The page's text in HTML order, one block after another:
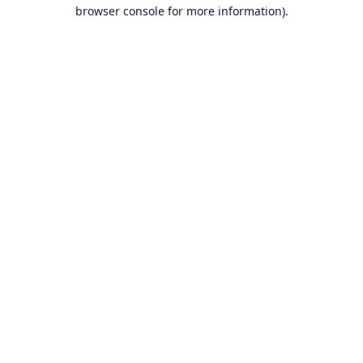
browser console for more information).